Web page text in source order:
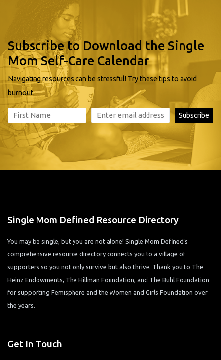
Subscribe to Download the Single
Mom Self-Care Calendar
Navigating resources can be stressful! Try these tips to avoid
burnout.
Single Mom Defined Resource Directory
You may be single, but you are not alone! Single Mom Defined’s
comprehensive resource directory connects you to a village of
supporters so you not only survive but also thrive. Thank you to The
Heinz Endowments, The Hillman Foundation, and The Buhl Foundation
for supporting Femisphere and the Women and Girls Foundation over
the years.
Get In Touch